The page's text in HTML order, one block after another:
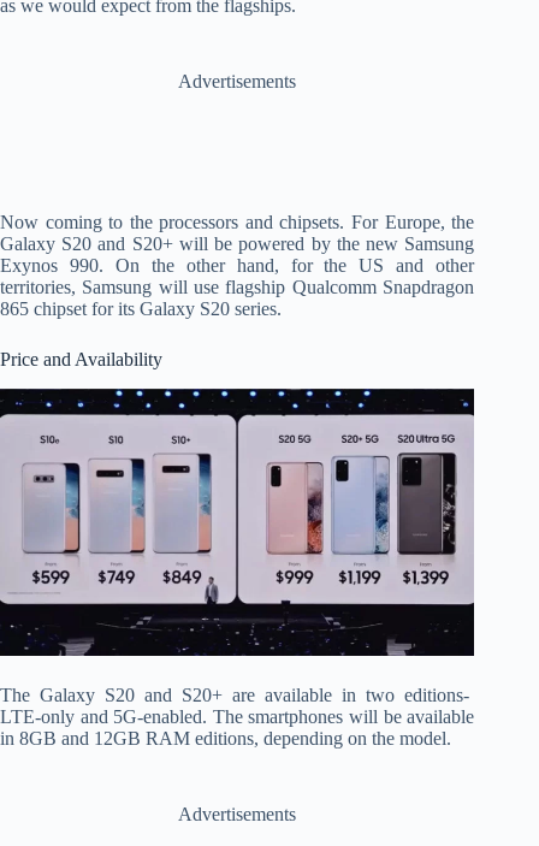
as we would expect from the flagships.
Advertisements
Now coming to the processors and chipsets. For Europe, the
Galaxy S20 and S20+ will be powered by the new Samsung
Exynos 990. On the other hand, for the US and other
territories, Samsung will use flagship Qualcomm Snapdragon
865 chipset for its Galaxy S20 series.
Price and Availability
The Galaxy S20 and S20+ are available in two editions-
LTE-only and 5G-enabled. The smartphones will be available
in 8GB and 12GB RAM editions, depending on the model.
Advertisements